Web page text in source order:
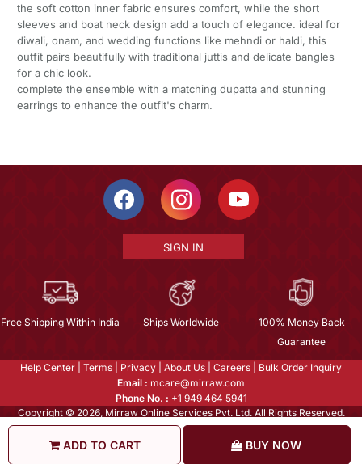
ADD TO CART BUY NOW
the soft cotton inner fabric ensures comfort, while the short
sleeves and boat neck design add a touch of elegance. ideal for
diwali, onam, and wedding functions like mehndi or haldi, this
outfit pairs beautifully with traditional juttis and delicate bangles
for a chic look.
complete the ensemble with a matching dupatta and stunning
earrings to enhance the outfit's charm.
SIGN IN
Free Shipping Within India Ships Worldwide
100% Money Back
Guarantee
Help Center Terms Privacy About Us Careers
Bulk Order Inquiry
Email : mcare@mirraw.com
Phone No. : +1 949 464 5941
Copyright © 2026, Mirraw Online Services Pvt. Ltd. All Rights Reserved.